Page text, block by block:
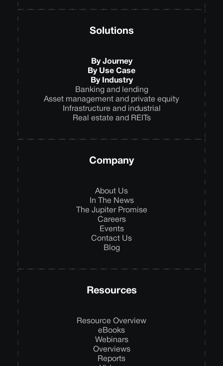
Solutions
By Journey
By Use Case
By Industry
Banking and lending
Asset management and private equity
Infrastructure and industrial
Real estate and REITs
Company
About Us
In The News
The Jupiter Promise
Careers
Events
Contact Us
Blog
Resources
Resource Overview
eBooks
Webinars
Overviews
Reports